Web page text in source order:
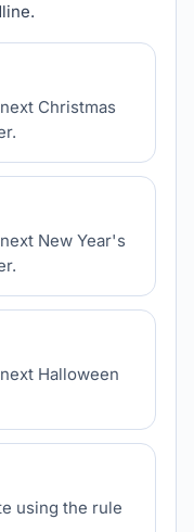
Christmas
New Year's
Halloween
using the rule